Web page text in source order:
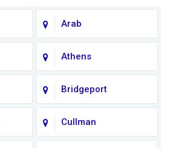
Arab
Athens
Bridgeport
Cullman